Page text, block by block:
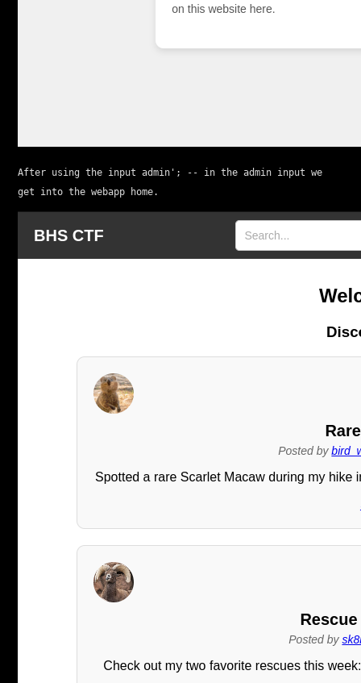
After using the input admin'; --
in the admin input we
get into the webapp home.